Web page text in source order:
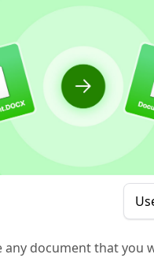
any document that you